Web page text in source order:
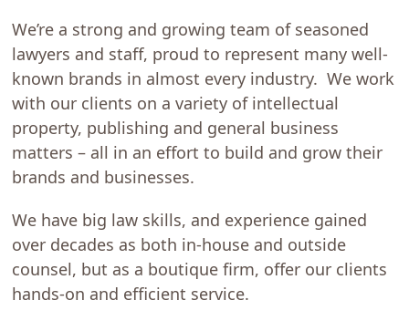
We’re a strong and growing team of seasoned
lawyers and staff, proud to represent many well-
known brands in almost every industry. We work
with our clients on a variety of intellectual
property, publishing and general business
matters – all in an effort to build and grow their
brands and businesses.
We have big law skills, and experience gained
over decades as both in-house and outside
counsel, but as a boutique firm, offer our clients
hands-on and efficient service.